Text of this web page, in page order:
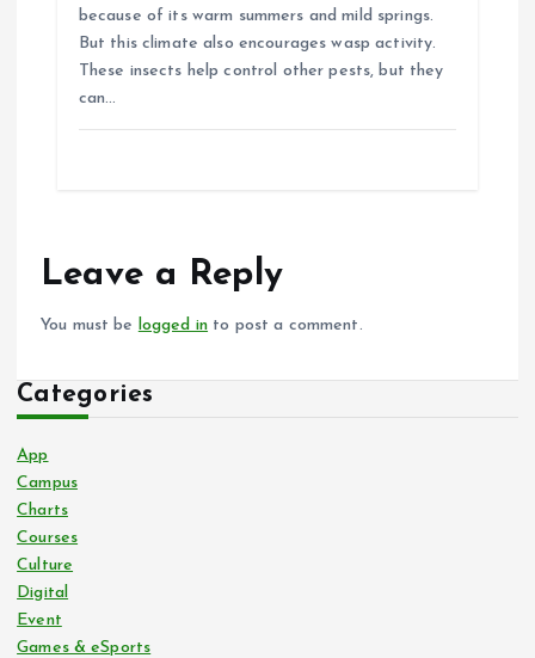
because of its warm summers and mild springs.
But this climate also encourages wasp activity.
These insects help control other pests, but they
can…
Leave a Reply
You must be logged in to post a comment.
Categories
App
Campus
Charts
Courses
Culture
Digital
Event
Games & eSports